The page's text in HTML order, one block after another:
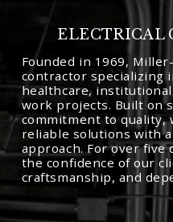
Founded in 1969,
contractor specializing
healthcare,
work projects. Built on
commitment to quality,
reliable solutions with
approach. For over five
the confidence of our
craftsmanship, and
ELECTRICAL